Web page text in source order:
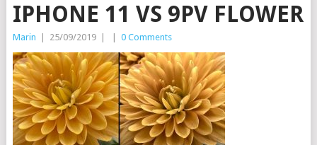
IPHONE 11 VS 9PV FLOWER
Marin 25/09/2019 0 Comments